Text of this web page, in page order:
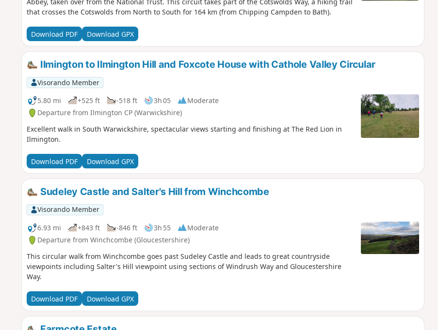
Abbey, taken over from the National Trust. This circuit takes part of the Cotswolds Way, a hiking trail
that crosses the Cotswolds from North to South for 164 km (from Chipping Campden to Bath).
Download PDF Download GPX
Ilmington to Ilmington Hill and Foxcote House with Cathole Valley Circular
Visorando Member
5.80 mi
+525 ft -518 ft 3h 05
Moderate
Departure from Ilmington CP (Warwickshire)
Excellent walk in South Warwickshire, spectacular views starting and finishing at The Red Lion in
Ilmington.
Download PDF Download GPX
Sudeley Castle and Salter's Hill from Winchcombe
Visorando Member
6.93 mi
+843 ft -846 ft 3h 55
Moderate
Departure from Winchcombe (Gloucestershire)
This circular walk from Winchcombe goes past Sudeley Castle and leads to great countryside
viewpoints including Salter's Hill viewpoint using sections of Windrush Way and Gloucestershire
Way.
Download PDF Download GPX